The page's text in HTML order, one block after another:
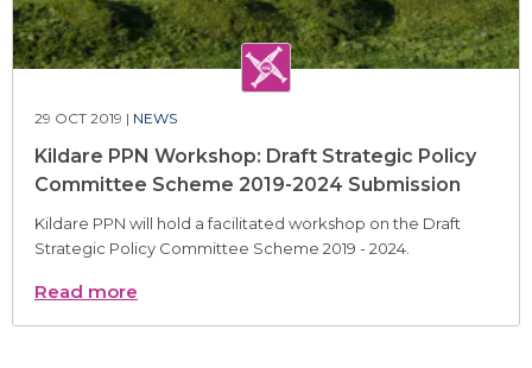
29 OCT 2019 | NEWS
Kildare PPN Workshop: Draft Strategic Policy
Committee Scheme 2019-2024 Submission
Kildare PPN will hold a facilitated workshop on the Draft
Strategic Policy Committee Scheme 2019 - 2024.
Read more